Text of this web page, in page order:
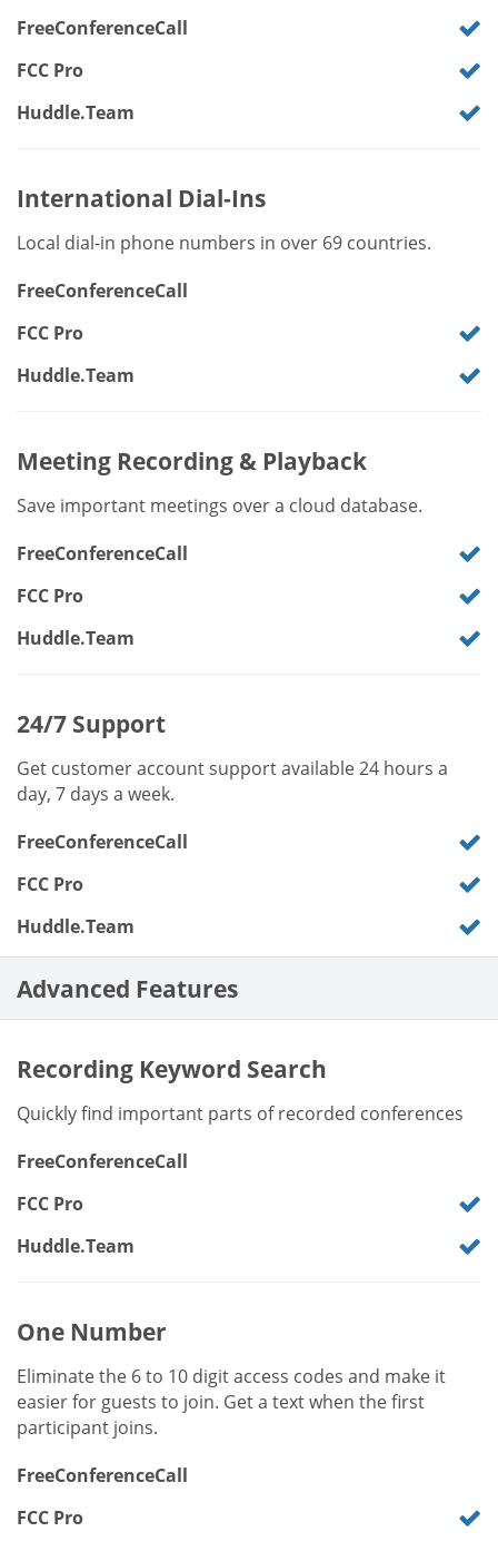
FreeConferenceCall
FCC Pro
Huddle.Team
International Dial-Ins
Local dial-in phone numbers in over 69 countries.
FreeConferenceCall
FCC Pro
Huddle.Team
Meeting Recording & Playback
Save important meetings over a cloud database.
FreeConferenceCall
FCC Pro
Huddle.Team
24/7 Support
Get customer account support available 24 hours a
day, 7 days a week.
FreeConferenceCall
FCC Pro
Huddle.Team
Advanced Features
Recording Keyword Search
Quickly find important parts of recorded conferences
FreeConferenceCall
FCC Pro
Huddle.Team
One Number
Eliminate the 6 to 10 digit access codes and make it
easier for guests to join. Get a text when the first
participant joins.
FreeConferenceCall
FCC Pro